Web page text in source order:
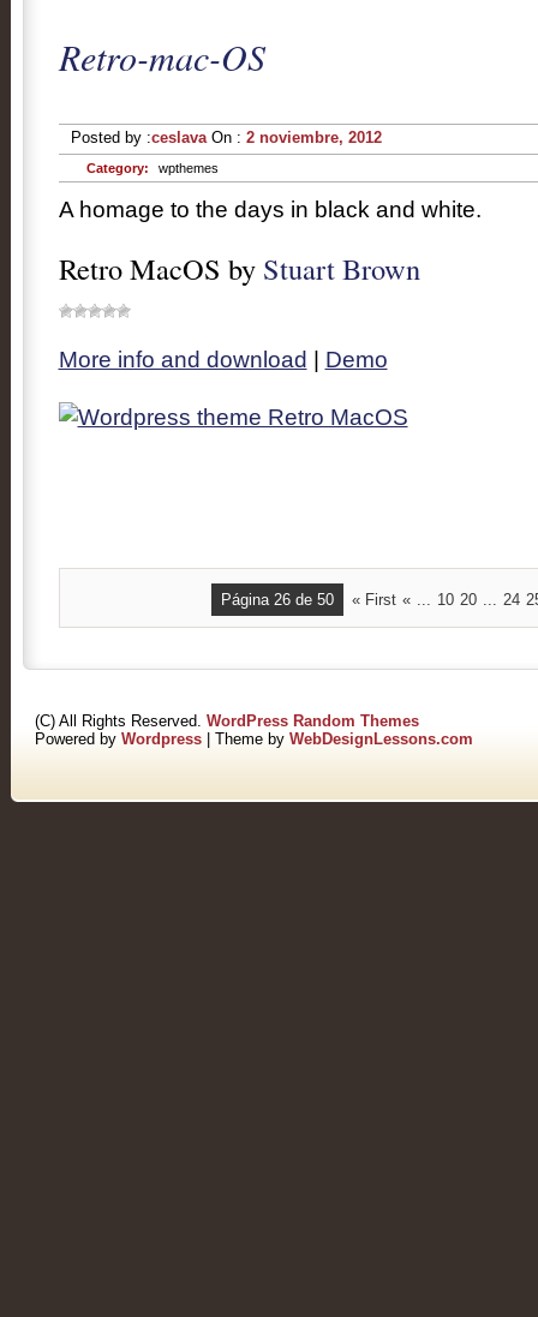
Retro-mac-OS
Posted by :ceslavaOn : 2 noviembre, 2012
Category: wpthemes
A homage to the days in black and white.
Retro MacOS by Stuart Brown
More info and download Demo
Página 26 de 50 « First « ... 10 20 ... 24
(C) All Rights Reserved. WordPress Random Themes
Powered by Wordpress| Theme by WebDesignLessons.com